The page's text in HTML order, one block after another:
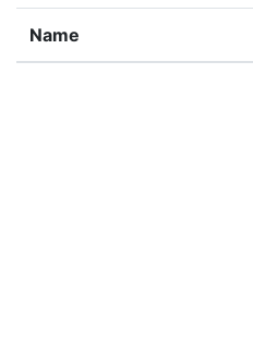
Name